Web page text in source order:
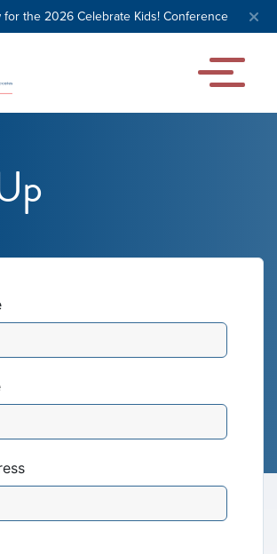
for the 2026 Celebrate Kids! Conference